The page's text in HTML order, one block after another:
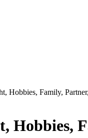
Hobbies, Family,
Hobbies,